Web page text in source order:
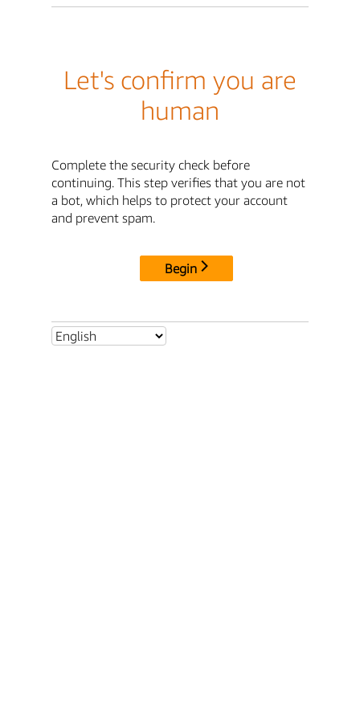
Let's confirm you are
human
Complete the security check before
continuing. This step verifies that you are not
a bot, which helps to protect your account
and prevent spam.
Begin